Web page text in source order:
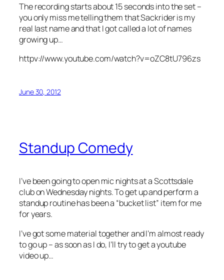
The recording starts about 15 seconds into the set –
you only miss me telling them that Sackrider is my
real last name and that I got called a lot of names
growing up…
httpv://www.youtube.com/watch?v=oZC8tU796zs
June 30, 2012
Standup Comedy
I’ve been going to open mic nights at a Scottsdale
club on Wednesday nights. To get up and perform a
standup routine has been a “bucket list” item for me
for years.
I’ve got some material together and I’m almost ready
to go up – as soon as I do, I’ll try to get a youtube
video up…